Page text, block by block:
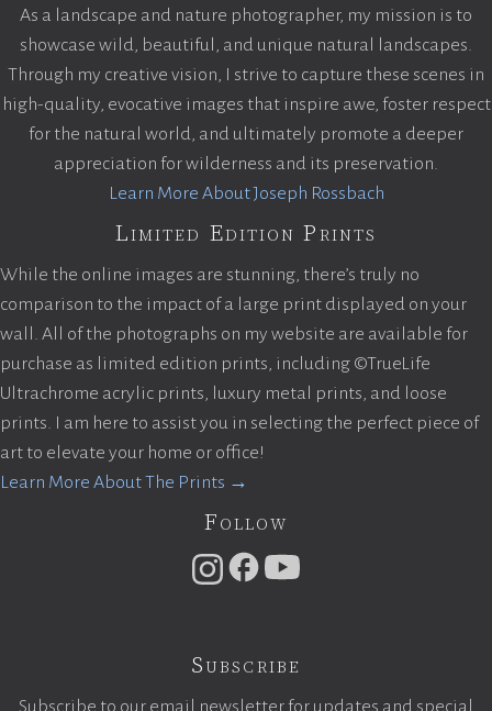
As a landscape and nature photographer, my mission is to
showcase wild, beautiful, and unique natural landscapes.
Through my creative vision, I strive to capture these scenes in
high-quality, evocative images that inspire awe, foster respect
for the natural world, and ultimately promote a deeper
appreciation for wilderness and its preservation.
Learn More About Joseph Rossbach
Limited Edition Prints
While the online images are stunning, there’s truly no
comparison to the impact of a large print displayed on your
wall. All of the photographs on my website are available for
purchase as limited edition prints, including ©TrueLife
Ultrachrome acrylic prints, luxury metal prints, and loose
prints. I am here to assist you in selecting the perfect piece of
art to elevate your home or office!
Learn More About The Prints →
Follow
Subscribe
Subscribe to our email newsletter for updates and special